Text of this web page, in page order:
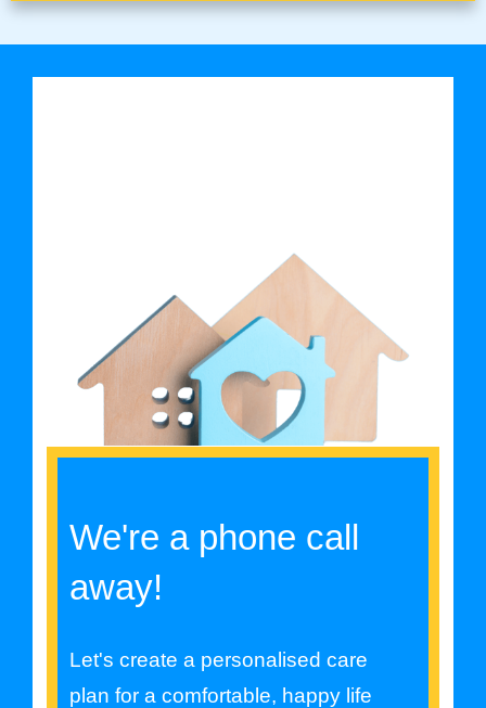
We're a phone call
away!
Let's create a personalised care
plan for a comfortable, happy life